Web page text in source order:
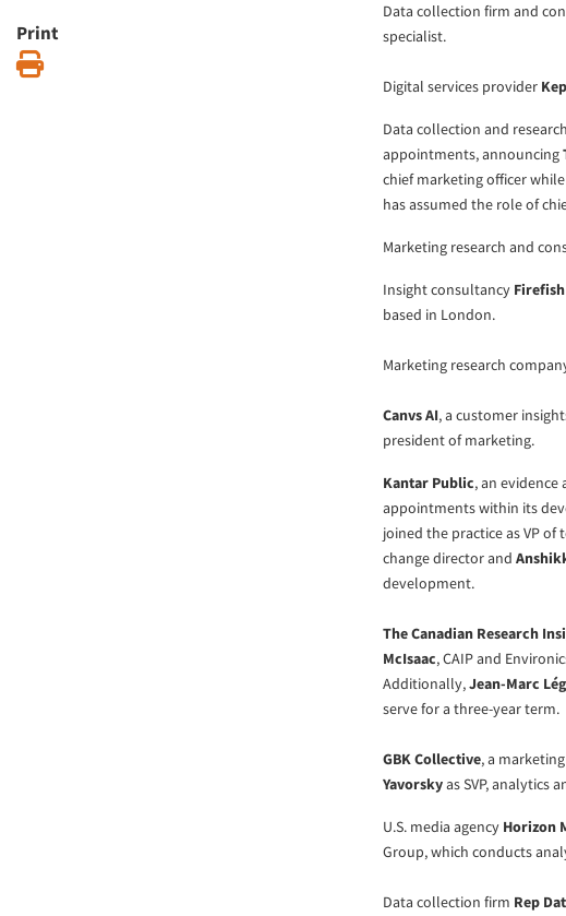
Print
Data collection firm and
specialist.
Digital services provider
Data collection and
appointments, announcing
chief marketing officer while
has assumed the role of
Marketing research and
Insight consultancy
based in London.
Marketing research
Canvs AI, a customer
president of marketing.
Kantar Public, an
appointments within its
joined the practice as VP of
change director and
development.
The Canadian Research
McIsaac, CAIP and
Additionally,Jean-Marc
serve for a three-year term.
GBK Collective, a
Yavorskyas SVP, analytics
U.S. media agency Horizon
Group, which conducts
Data collection firm Rep